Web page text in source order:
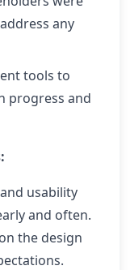
any
tools to
progress and
usability
and often.
the design